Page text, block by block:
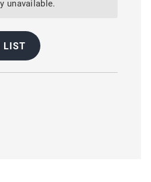
unavailable.
LIST